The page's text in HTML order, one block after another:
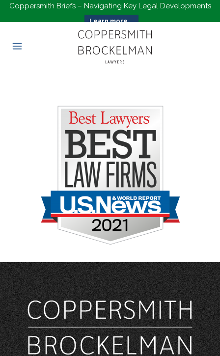
Coppersmith Briefs – Navigating Key Legal Developments
Learn more...